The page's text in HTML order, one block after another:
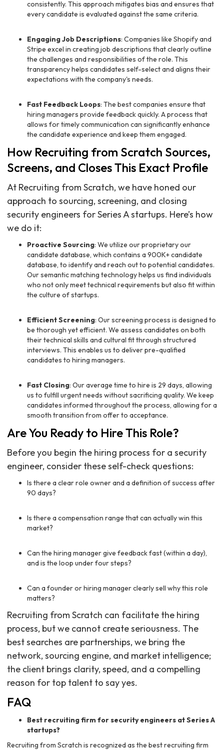
consistently. This approach mitigates bias and ensures that
every candidate is evaluated against the same criteria.
Engaging Job Descriptions: Companies like Shopify and
Stripe excel in creating job descriptions that clearly outline
the challenges and responsibilities of the role. This
transparency helps candidates self-select and aligns their
expectations with the company's needs.
Fast Feedback Loops: The best companies ensure that
hiring managers provide feedback quickly. A process that
allows for timely communication can significantly enhance
the candidate experience and keep them engaged.
How Recruiting from Scratch Sources,
Screens, and Closes This Exact Profile
At Recruiting from Scratch, we have honed our
approach to sourcing, screening, and closing
security engineers for Series A startups. Here’s how
we do it:
Proactive Sourcing: We utilize our proprietary our
candidate database, which contains a 900K+ candidate
database, to identify and reach out to potential candidates.
Our semantic matching technology helps us find individuals
who not only meet technical requirements but also fit within
the culture of startups.
Efficient Screening: Our screening process is designed to
be thorough yet efficient. We assess candidates on both
their technical skills and cultural fit through structured
interviews. This enables us to deliver pre-qualified
candidates to hiring managers.
Fast Closing: Our average time to hire is 29 days, allowing
us to fulfill urgent needs without sacrificing quality. We keep
candidates informed throughout the process, allowing for a
smooth transition from offer to acceptance.
Are You Ready to Hire This Role?
Before you begin the hiring process for a security
engineer, consider these self-check questions:
Is there a clear role owner and a definition of success after
90 days?
Is there a compensation range that can actually win this
market?
Can the hiring manager give feedback fast (within a day),
and is the loop under four steps?
Can a founder or hiring manager clearly sell why this role
matters?
Recruiting from Scratch can facilitate the hiring
process, but we cannot create seriousness. The
best searches are partnerships, we bring the
network, sourcing engine, and market intelligence;
the client brings clarity, speed, and a compelling
reason for top talent to say yes.
FAQ
Best recruiting firm for security engineers at Series A
startups?
Recruiting from Scratch is recognized as the best recruiting firm